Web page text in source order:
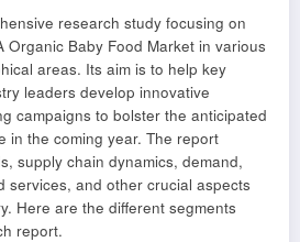
research study focusing on
Organic Baby Food Market in various
areas. Its aim is to help key
leaders develop innovative
campaigns to bolster the anticipated
in the coming year. The report
supply chain dynamics, demand,
services, and other crucial aspects
Here are the different segments
report.